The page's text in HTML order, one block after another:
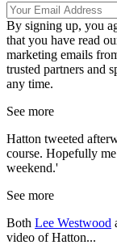
By signing up, you
that you have read
marketing emails
trusted partners and
any time.
See more
Hatton tweeted
course. Hopefully
weekend.'
See more
Both Lee Westwood
video of Hatton...